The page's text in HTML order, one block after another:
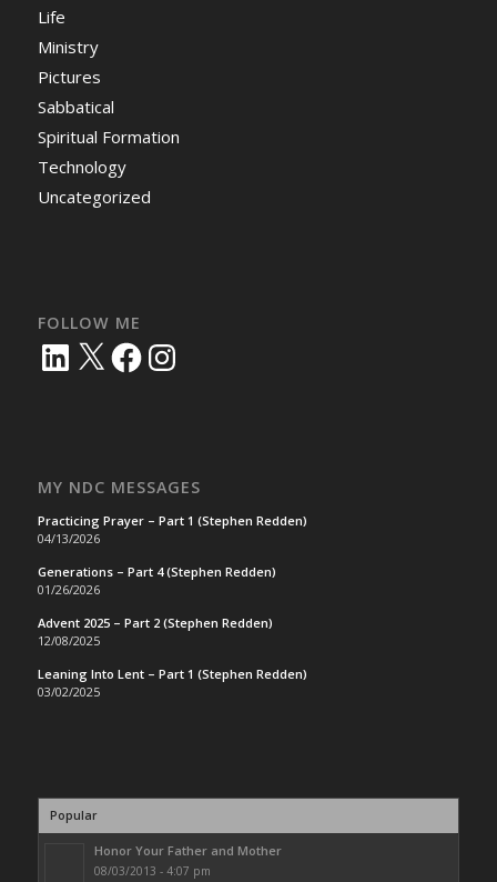
Life
Ministry
Pictures
Sabbatical
Spiritual Formation
Technology
Uncategorized
FOLLOW ME
LinkedIn
X FacebookInstagram
MY NDC MESSAGES
Practicing Prayer – Part 1 (Stephen Redden)
04/13/2026
Generations – Part 4 (Stephen Redden)
01/26/2026
Advent 2025 – Part 2 (Stephen Redden)
12/08/2025
Leaning Into Lent – Part 1 (Stephen Redden)
03/02/2025
Popular
Honor Your Father and Mother
08/03/2013 - 4:07 pm